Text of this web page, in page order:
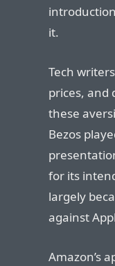
it.
Tech
prices, and
these
Bezos
for its
largely
against
Amazon’s